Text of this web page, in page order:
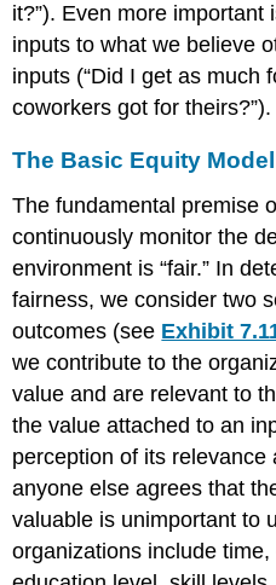
it?”). Even more
inputs to what we believe
inputs (“Did I get as much
coworkers got for theirs?”).
The Basic Equity Model
The fundamental premise
continuously monitor the
environment is “fair.” In
fairness, we consider two
outcomes (see Exhibit
we contribute to the
value and are relevant to
the value attached to an
perception of its
anyone else agrees that
valuable is unimportant to
organizations include